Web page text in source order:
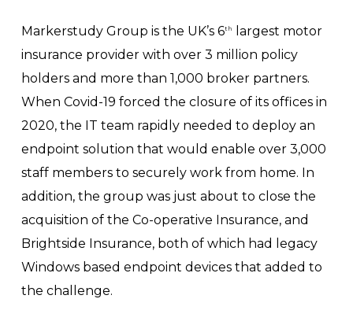
Markerstudy Group is the UK’s 6th
largest motor
insurance provider with over 3 million policy
holders and more than 1,000 broker partners.
When Covid-19 forced the closure of its offices in
2020, the IT team rapidly needed to deploy an
endpoint solution that would enable over 3,000
staff members to securely work from home. In
addition, the group was just about to close the
acquisition of the Co-operative Insurance, and
Brightside Insurance, both of which had legacy
Windows based endpoint devices that added to
the challenge.